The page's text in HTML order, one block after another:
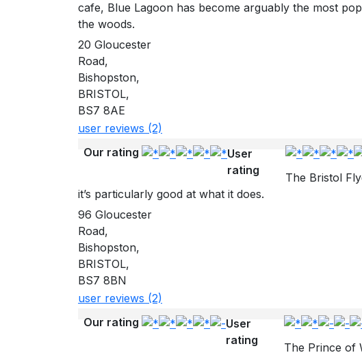
cafe, Blue Lagoon has become arguably the most
the woods.
20 Gloucester
Road,
Bishopston,
BRISTOL,
BS7 8AE
user reviews (2)
Our rating
User
rating
The Bristol
it’s particularly good at what it does.
96 Gloucester
Road,
Bishopston,
BRISTOL,
BS7 8BN
user reviews (2)
Our rating
User
rating
The Prince of